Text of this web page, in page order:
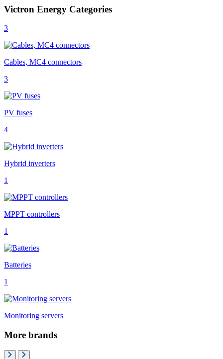
Victron Energy Categories
3
Cables, MC4 connectors
3
PV fuses
4
Hybrid inverters
1
MPPT controllers
1
Batteries
1
Monitoring servers
More brands